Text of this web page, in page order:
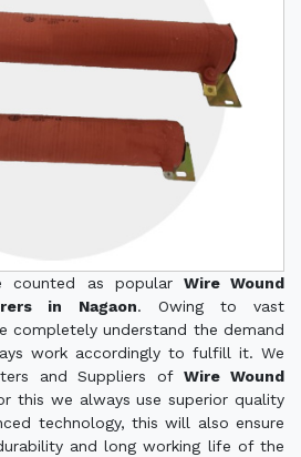
counted as popular Wire Wound
in Nagaon. Owing to vast
completely understand the demand
work accordingly to fulfill it. We
and Suppliers ofWire Wound
this we always use superior quality
technology, this will also ensure
and long working life of the